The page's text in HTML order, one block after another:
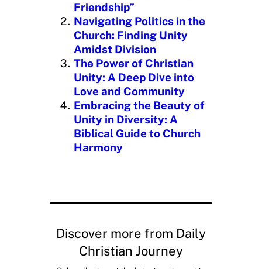
Friendship”
Navigating Politics in the
Church: Finding Unity
Amidst Division
The Power of Christian
Unity: A Deep Dive into
Love and Community
Embracing the Beauty of
Unity in Diversity: A
Biblical Guide to Church
Harmony
Discover more from Daily
Christian Journey